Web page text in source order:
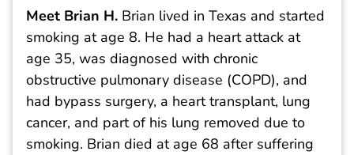
Meet Brian H. Brian lived in Texas and started
smoking at age 8. He had a heart attack at
age 35, was diagnosed with chronic
obstructive pulmonary disease (COPD), and
had bypass surgery, a heart transplant, lung
cancer, and part of his lung removed due to
smoking. Brian died at age 68 after suffering